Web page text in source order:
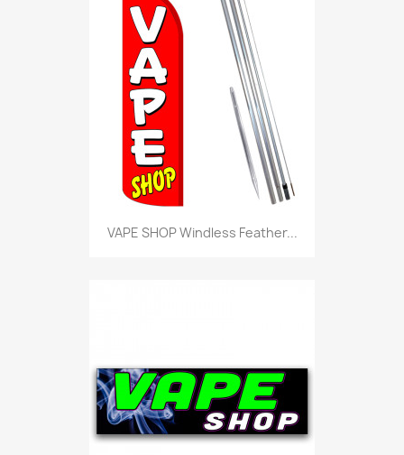
VAPE SHOP Windless Feather...